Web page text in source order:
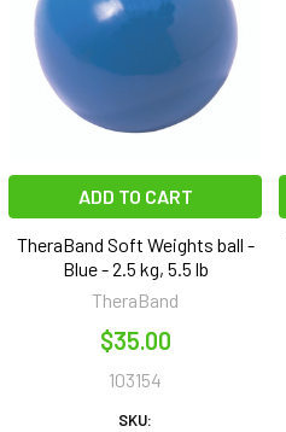
ADD TO CART
TheraBand Soft Weights ball -
Blue - 2.5 kg, 5.5 lb
TheraBand
$35.00
103154
SKU: